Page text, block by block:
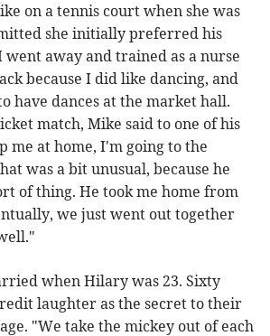
on a tennis court when she was
she initially preferred his
went away and trained as a nurse
because I did like dancing, and
have dances at the market hall.
match, Mike said to one of his
me at home, I'm going to the
was a bit unusual, because he
of thing. He took me home from
we just went out together
when Hilary was 23. Sixty
laughter as the secret to their
"We take the mickey out of each